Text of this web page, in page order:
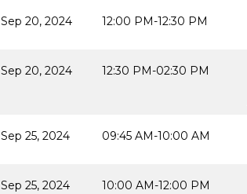
Sep 20, 2024 12:00 PM-12:30 PM
Sep 20, 2024 12:30 PM-02:30 PM
Sep 25, 2024 09:45 AM-10:00 AM
Sep 25, 2024 10:00 AM-12:00 PM